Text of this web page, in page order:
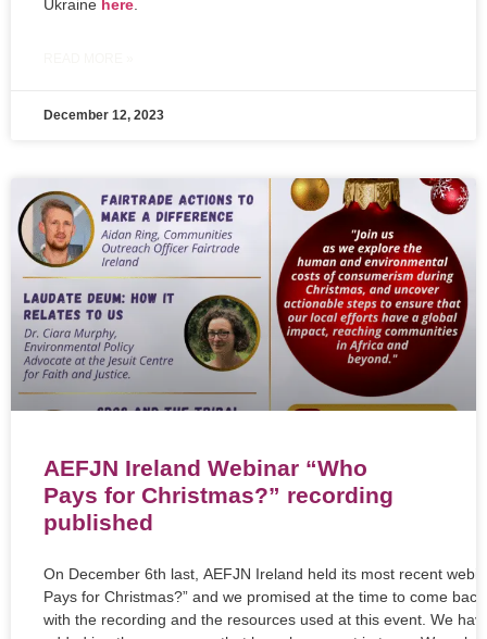
Ukraine here.
December 12, 2023
AEFJN Ireland Webinar “Who
Pays for Christmas?” recording
published
On December 6th last, AEFJN Ireland held its most recent
Pays for Christmas?” and we promised at the time to come
with the recording and the resources used at this event. We